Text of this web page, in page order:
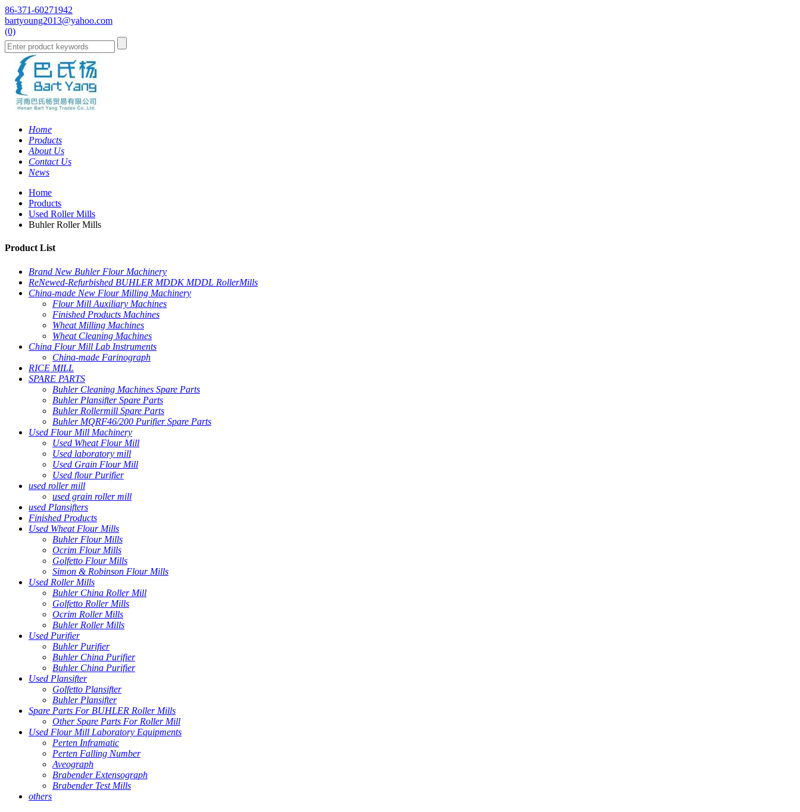
86-371-60271942
bartyoung2013@yahoo.com
(0)
Home
Products
About Us
Contact Us
News
Home
Products
Used Roller Mills
Buhler Roller Mills
Product List
Brand New Buhler Flour Machinery
ReNewed-Refurbished BUHLER MDDK MDDL RollerMills
China-made New Flour Milling Machinery
Flour Mill Auxiliary Machines
Finished Products Machines
Wheat Milling Machines
Wheat Cleaning Machines
China Flour Mill Lab Instruments
China-made Farinograph
RICE MILL
SPARE PARTS
Buhler Cleaning Machines Spare Parts
Buhler Plansifter Spare Parts
Buhler Rollermill Spare Parts
Buhler MQRF46/200 Purifier Spare Parts
Used Flour Mill Machinery
Used Wheat Flour Mill
Used laboratory mill
Used Grain Flour Mill
Used flour Purifier
used roller mill
used grain roller mill
used Plansifters
Finished Products
Used Wheat Flour Mills
Buhler Flour Mills
Ocrim Flour Mills
Golfetto Flour Mills
Simon & Robinson Flour Mills
Used Roller Mills
Buhler China Roller Mill
Golfetto Roller Mills
Ocrim Roller Mills
Buhler Roller Mills
Used Purifier
Buhler Purifier
Buhler China Purifier
Buhler China Purifier
Used Plansifter
Golfetto Plansifter
Buhler Plansifter
Spare Parts For BUHLER Roller Mills
Other Spare Parts For Roller Mill
Used Flour Mill Laboratory Equipments
Perten Inframatic
Perten Falling Number
Aveograph
Brabender Extensograph
Brabender Test Mills
others